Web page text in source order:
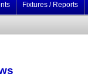
Fixtures / Reports